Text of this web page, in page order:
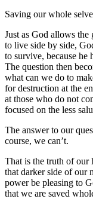
Saving our whole
Just as God allows the
to live side by side,
to survive, because he
The question then
what can we do to
for destruction at the
at those who do not
focused on the less
The answer to our
course, we can’t.
That is the truth of our
that darker side of our
power be pleasing to
that we are saved